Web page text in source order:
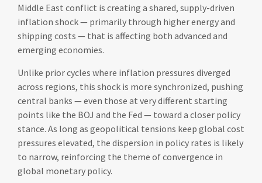
Middle East conflict is creating a shared, supply-driven
inflation shock — primarily through higher energy and
shipping costs — that is affecting both advanced and
emerging economies.
Unlike prior cycles where inflation pressures diverged
across regions, this shock is more synchronized, pushing
central banks — even those at very different starting
points like the BOJ and the Fed — toward a closer policy
stance. As long as geopolitical tensions keep global cost
pressures elevated, the dispersion in policy rates is likely
to narrow, reinforcing the theme of convergence in
global monetary policy.